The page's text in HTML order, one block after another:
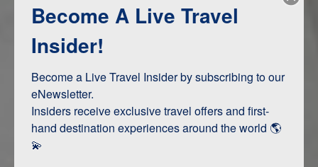
Become A Live Travel
Insider!
Become a Live Travel Insider by subscribing to our
eNewsletter.
Insiders receive exclusive travel offers and first-
hand destination experiences around the world 🌎
💫